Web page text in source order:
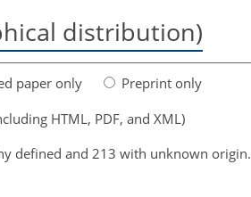
distribution)
paper only
Preprint only
HTML, PDF, and XML)
defined and 213 with unknown origin.